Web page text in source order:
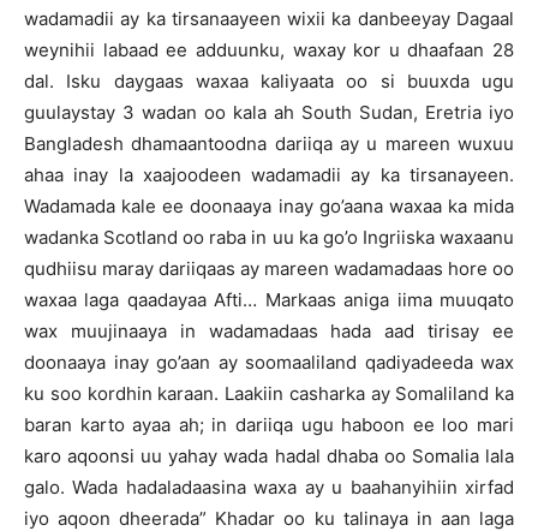
wadamadii ay ka tirsanaayeen wixii ka danbeeyay Dagaal
weynihii labaad ee adduunku, waxay kor u dhaafaan 28
dal. Isku daygaas waxaa kaliyaata oo si buuxda ugu
guulaystay 3 wadan oo kala ah South Sudan, Eretria iyo
Bangladesh dhamaantoodna dariiqa ay u mareen wuxuu
ahaa inay la xaajoodeen wadamadii ay ka tirsanayeen.
Wadamada kale ee doonaaya inay go’aana waxaa ka mida
wadanka Scotland oo raba in uu ka go’o Ingriiska waxaanu
qudhiisu maray dariiqaas ay mareen wadamadaas hore oo
waxaa laga qaadayaa Afti… Markaas aniga iima muuqato
wax muujinaaya in wadamadaas hada aad tirisay ee
doonaaya inay go’aan ay soomaaliland qadiyadeeda wax
ku soo kordhin karaan. Laakiin casharka ay Somaliland ka
baran karto ayaa ah; in dariiqa ugu haboon ee loo mari
karo aqoonsi uu yahay wada hadal dhaba oo Somalia lala
galo. Wada hadaladaasina waxa ay u baahanyihiin xirfad
iyo aqoon dheerada” Khadar oo ku talinaya in aan laga